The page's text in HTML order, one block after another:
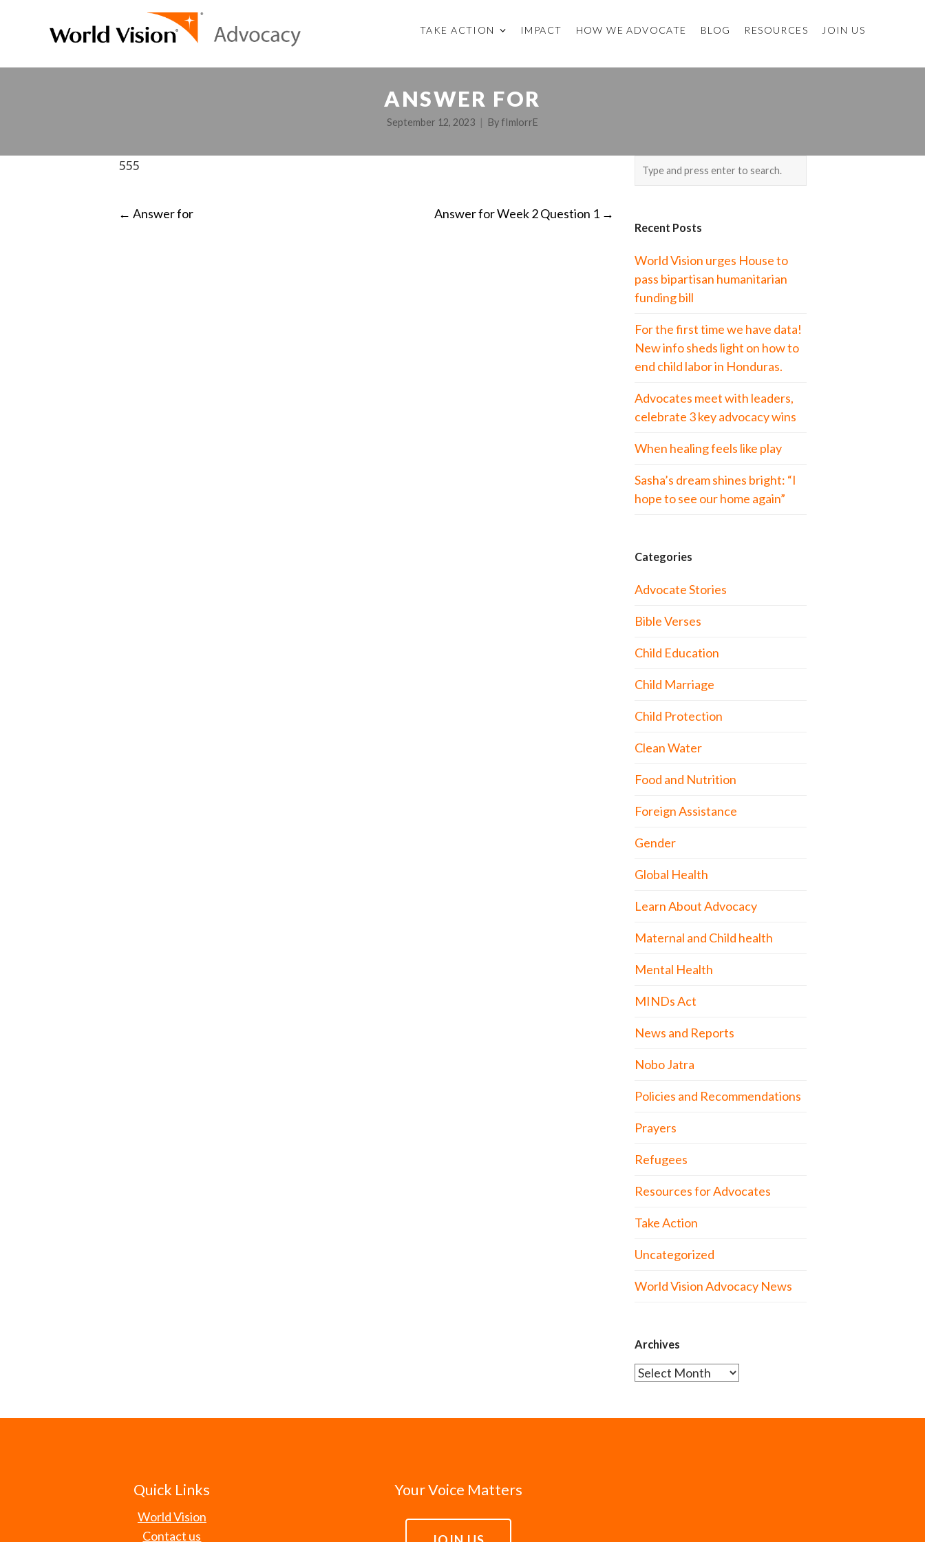
TAKE ACTION IMPACT HOW WE ADVOCATE BLOG RESOURCES JOIN US
ANSWER FOR
September 12, 2023 ByfImlorrE
555
POST
← Answer for Answer for Week 2 Question 1 →
Recent Posts
World Vision urges House to
pass bipartisan humanitarian
funding bill
For the first time we have data!
New info sheds light on how to
end child labor in Honduras.
Advocates meet with leaders,
celebrate 3 key advocacy wins
When healing feels like play
Sasha’s dream shines bright: “I
hope to see our home again”
Categories
Advocate Stories
Bible Verses
Child Education
Child Marriage
Child Protection
Clean Water
Food and Nutrition
Foreign Assistance
Gender
Global Health
Learn About Advocacy
Maternal and Child health
Mental Health
MINDs Act
News and Reports
Nobo Jatra
Policies and Recommendations
Prayers
Refugees
Resources for Advocates
Take Action
Uncategorized
World Vision Advocacy News
Archives
Archives
Quick Links
World Vision
Contact us
Your Voice Matters